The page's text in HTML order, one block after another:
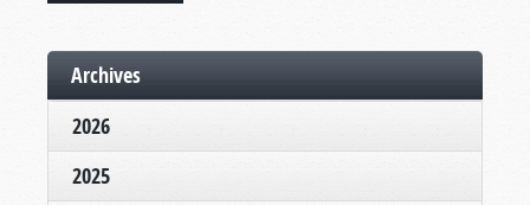
Archives
2026
2025